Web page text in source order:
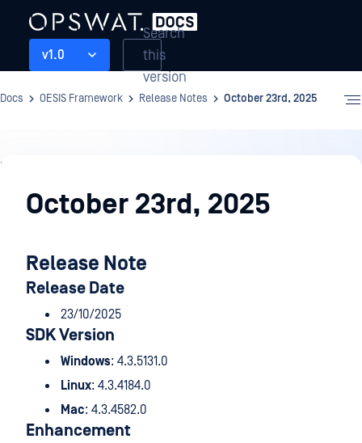
v1.0
Search
this
version
Docs OESIS Framework Release Notes October 23rd, 2025
Release
NotesOctober 23rd, 2025
Release Note
Release Date
23/10/2025
SDK Version
Windows: 4.3.5131.0
Linux: 4.3.4184.0
Mac: 4.3.4582.0
Enhancement